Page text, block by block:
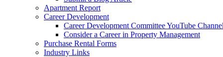
Apartment Report
Career Development
Career Development Committee YouTube Channel
Consider a Career in Property Management
Purchase Rental Forms
Industry Links